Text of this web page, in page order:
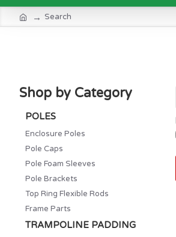
Search
Shop by Category
POLES
Enclosure Poles
Pole Caps
Pole Foam Sleeves
Pole Brackets
Top Ring Flexible Rods
Frame Parts
TRAMPOLINE PADDING